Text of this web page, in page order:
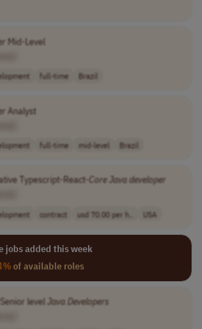
Mid-Level
full-time Brazil
Analyst
full-time mid-level Brazil
Typescript-React-CoreJavadeveloper
contract usd 70.00 per h.. USA
jobs added this week
of available roles
levelJavaDevelopers